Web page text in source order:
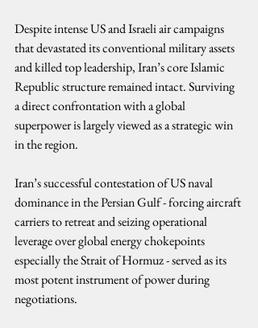
Despite intense US and Israeli air campaigns
that devastated its conventional military assets
and killed top leadership, Iran’s core Islamic
Republic structure remained intact. Surviving
a direct confrontation with a global
superpower is largely viewed as a strategic win
in the region.
Iran’s successful contestation of US naval
dominance in the Persian Gulf - forcing aircraft
carriers to retreat and seizing operational
leverage over global energy chokepoints
especially the Strait of Hormuz - served as its
most potent instrument of power during
negotiations.